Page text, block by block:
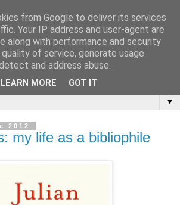
bookshelves, bookcases and things
2007
▼
2012
my life as a bibliophile
from Google to deliver its services
Your IP address and user-agent are
along with performance and security
of service, generate usage
and address abuse.
LEARN MORE GOT IT